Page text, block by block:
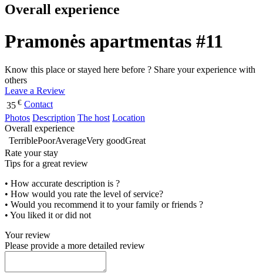
Overall experience
Pramonės apartmentas #11
Know this place or stayed here before ? Share your experience with
others
Leave a Review
35 € Contact
Photos Description The host Location
Overall experience
TerriblePoorAverageVery goodGreat
Rate your stay
Tips for a great review
• How accurate description is ?
• How would you rate the level of service?
• Would you recommend it to your family or friends ?
• You liked it or did not
Your review
Please provide a more detailed review